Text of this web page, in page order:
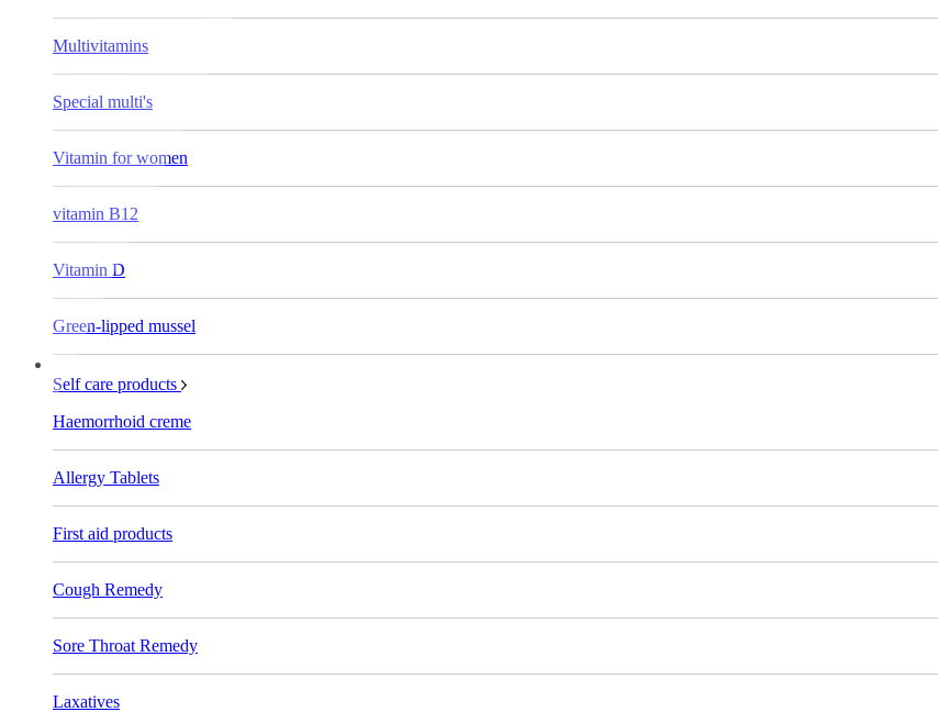
Multivitamins
Special multi's
Vitamin for women
vitamin B12
Vitamin D
Green-lipped mussel
Self care products
Haemorrhoid creme
Allergy Tablets
First aid products
Cough Remedy
Sore Throat Remedy
Laxatives